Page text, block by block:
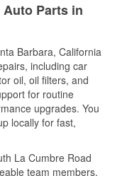
Auto Parts in
Barbara, California
including car
oil, oil filters, and
for routine
upgrades. You
locally for fast,
La Cumbre Road
team members,